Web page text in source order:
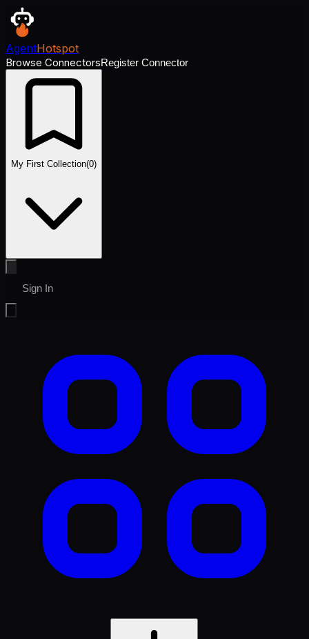
AgentHotspot
Browse ConnectorsRegister Connector
My First Collection(0)
Sign In